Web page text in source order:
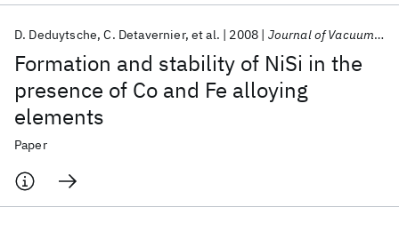
Formation and stability of NiSi in the
presence of Co and Fe alloying
elements
D. Deduytsche C. Detavernier et al. 2008 Journal of Vacuum Science and Technology B: Microelectronics and Nanometer Structures
Paper